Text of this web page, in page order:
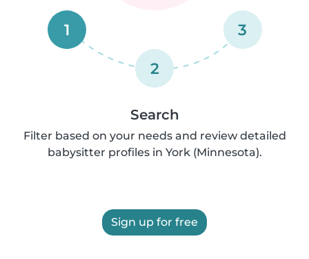
1
2
3
Search
Filter based on your needs and review detailed
babysitter profiles in York (Minnesota).
Sign up for free